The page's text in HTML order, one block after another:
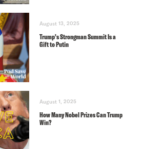
August 13, 2025
Trump’s Strongman Summit Is a
Gift to Putin
August 1, 2025
How Many Nobel Prizes Can Trump
Win?